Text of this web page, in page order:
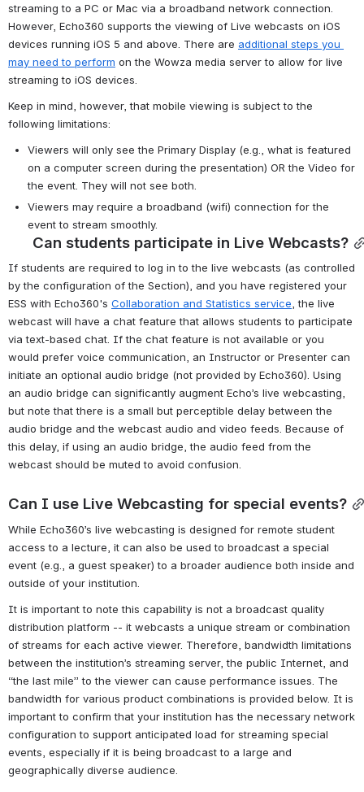
streaming to a PC or Mac via a broadband network connection.
However, Echo360 supports the viewing of Live webcasts on iOS
devices running iOS 5 and above. There are additional steps you
may need to perform on the Wowza media server to allow for live
streaming to iOS devices.
Keep in mind, however, that mobile viewing is subject to the
following limitations:
Viewers will only see the Primary Display (e.g., what is featured
on a computer screen during the presentation) OR the Video for
the event. They will not see both.
Viewers may require a broadband (wifi) connection for the
event to stream smoothly.
Can students participate in Live Webcasts?
If students are required to log in to the live webcasts (as controlled
by the configuration of the Section), and you have registered your
ESS with Echo360's Collaboration and Statistics service, the live
webcast will have a chat feature that allows students to participate
via text-based chat. If the chat feature is not available or you
would prefer voice communication, an Instructor or Presenter can
initiate an optional audio bridge (not provided by Echo360). Using
an audio bridge can significantly augment Echo’s live webcasting,
but note that there is a small but perceptible delay between the
audio bridge and the webcast audio and video feeds. Because of
this delay, if using an audio bridge, the audio feed from the
webcast should be muted to avoid confusion.
Can I use Live Webcasting for special events?
While Echo360’s live webcasting is designed for remote student
access to a lecture, it can also be used to broadcast a special
event (e.g., a guest speaker) to a broader audience both inside and
outside of your institution.
It is important to note this capability is not a broadcast quality
distribution platform -- it webcasts a unique stream or combination
of streams for each active viewer. Therefore, bandwidth limitations
between the institution’s streaming server, the public Internet, and
“the last mile” to the viewer can cause performance issues. The
bandwidth for various product combinations is provided below. It is
important to confirm that your institution has the necessary network
configuration to support anticipated load for streaming special
events, especially if it is being broadcast to a large and
geographically diverse audience.